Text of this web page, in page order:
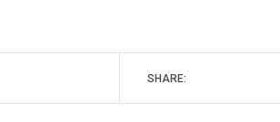
SHARE: